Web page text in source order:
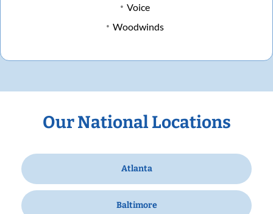
Voice
Woodwinds
Our National Locations
Atlanta
Baltimore